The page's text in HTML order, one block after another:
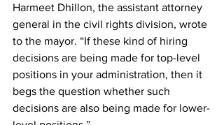
Harmeet Dhillon, the assistant attorney
general in the civil rights division, wrote
to the mayor. “If these kind of hiring
decisions are being made for top-level
positions in your administration, then it
begs the question whether such
decisions are also being made for lower-